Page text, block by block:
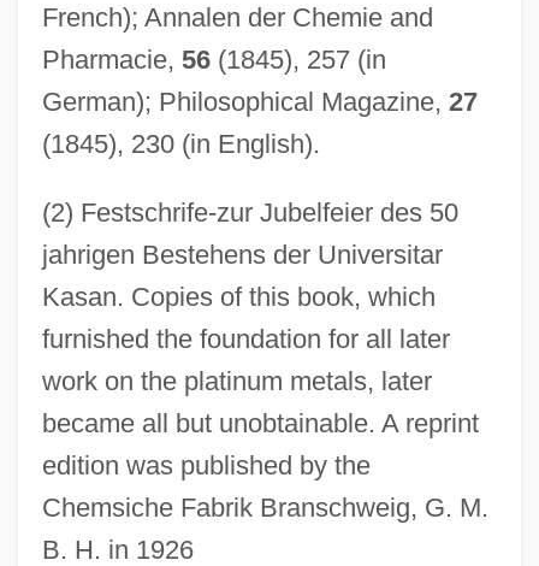
French); Annalen der Chemie and
Pharmacie, 56(1845), 257 (in
German); Philosophical Magazine, 27
(1845), 230 (in English).
(2) Festschrife-zur Jubelfeier des 50
jahrigen Bestehens der Universitar
Kasan. Copies of this book, which
furnished the foundation for all later
work on the platinum metals, later
became all but unobtainable. A reprint
edition was published by the
Chemsiche Fabrik Branschweig, G. M.
B. H. in 1926